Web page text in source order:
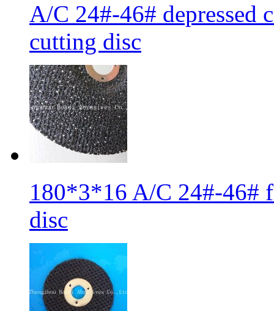
A/C 24#-46# depressed
cutting disc
180*3*16 A/C 24#-46#
disc